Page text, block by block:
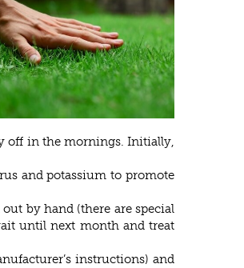
off in the mornings. Initially,
and potassium to promote
by hand (there are special
until next month and treat
instructions) and